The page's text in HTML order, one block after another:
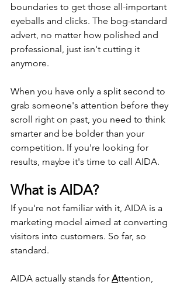
boundaries to get those all-important
eyeballs and clicks. The bog-standard
advert, no matter how polished and
professional, just isn't cutting it
anymore.
When you have only a split second to
grab someone's attention before they
scroll right on past, you need to think
smarter and be bolder than your
competition. If you're looking for
results, maybe it's time to call AIDA.
What is AIDA?
If you're not familiar with it, AIDA is a
marketing model aimed at converting
visitors into customers. So far, so
standard.
AIDA actually stands for Attention,